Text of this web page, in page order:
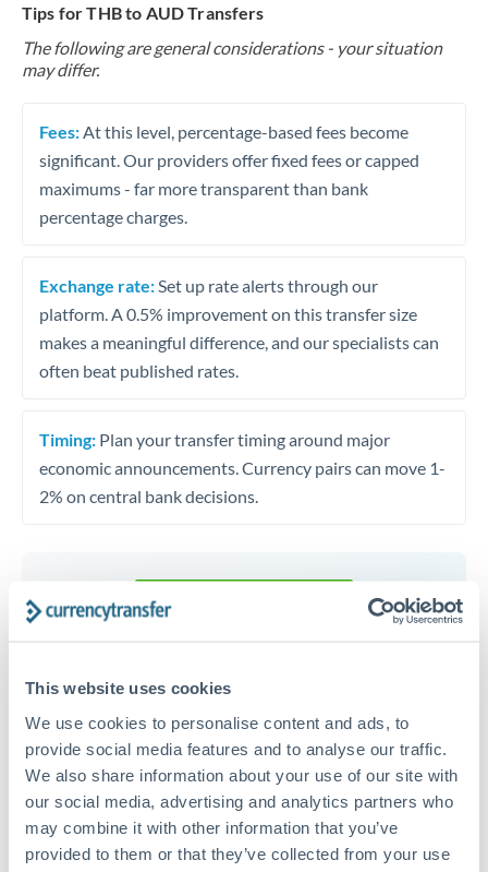
This website uses cookies
We use cookies to personalise content and ads, to
provide social media features and to analyse our traffic.
We also share information about your use of our site with
our social media, advertising and analytics partners who
may combine it with other information that you’ve
provided to them or that they’ve collected from your use
Tips for THB to AUD Transfers
The following are general considerations - your situation
may differ.
Fees: At this level, percentage-based fees become
significant. Our providers offer fixed fees or capped
maximums - far more transparent than bank
percentage charges.
Exchange rate: Set up rate alerts through our
platform. A 0.5% improvement on this transfer size
makes a meaningful difference, and our specialists can
often beat published rates.
Timing: Plan your transfer timing around major
economic announcements. Currency pairs can move 1-
2% on central bank decisions.
Speak to a currency specialist
Or call+44 (0) 20 7096 1036